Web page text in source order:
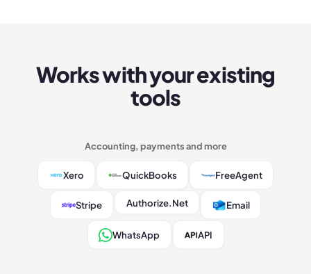
Works with your existing
tools
Accounting, payments and more
Xero QuickBooks FreeAgent
Stripe Authorize.Net Email
WhatsApp API